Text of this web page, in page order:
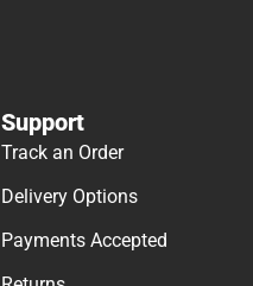
Support
Track an Order
Delivery Options
Payments Accepted